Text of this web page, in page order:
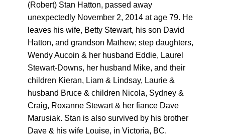
SEND FLOWERS
(Robert) Stan Hatton, passed away
unexpectedly November 2, 2014 at age 79. He
leaves his wife, Betty Stewart, his son David
Hatton, and grandson Mathew; step daughters,
Wendy Aucoin & her husband Eddie, Laurel
Stewart-Downs, her husband Mike, and their
children Kieran, Liam & Lindsay, Laurie &
husband Bruce & children Nicola, Sydney &
Craig, Roxanne Stewart & her fiance Dave
Marusiak. Stan is also survived by his brother
Dave & his wife Louise, in Victoria, BC.